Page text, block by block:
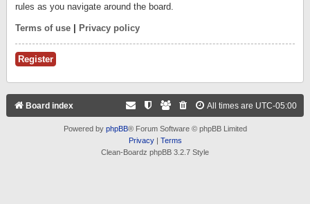
rules as you navigate around the board.
Terms of use Privacy policy
Register
Board index All times are UTC-05:00
Powered by phpBB® Forum Software © phpBB Limited
Privacy| Terms
Clean-Boardz phpBB 3.2.7 Style